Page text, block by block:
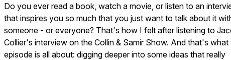
Do you ever read a book, watch a movie, or listen to an
that inspires you so much that you just want to talk about it
someone - or everyone? That's how I felt after listening to
Collier's interview on the Collin & Samir Show. And that's what
episode is all about: digging deeper into some ideas that really